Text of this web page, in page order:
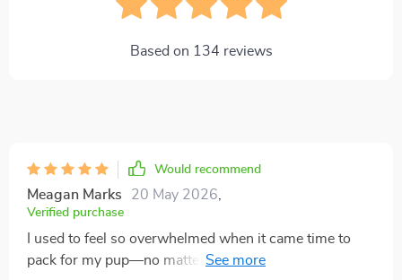
Based on 134 reviews
Would recommend
Meagan Marks 20 May 2026
Verified purchase
I used to feel so overwhelmed when it came time to
pack for my pup—no matter how careful I was, I